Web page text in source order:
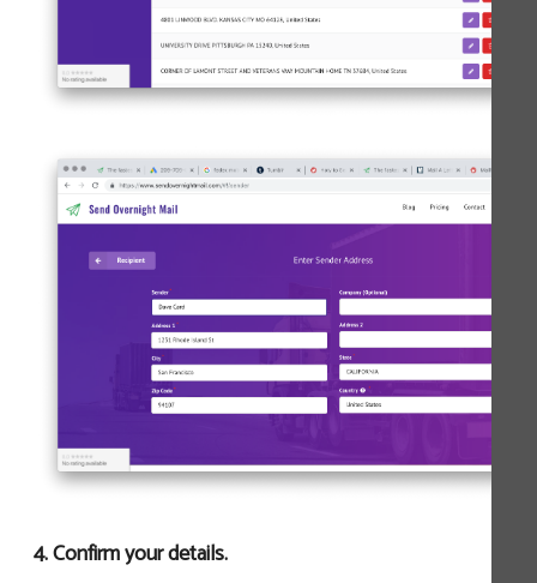
4. Confirm your details.